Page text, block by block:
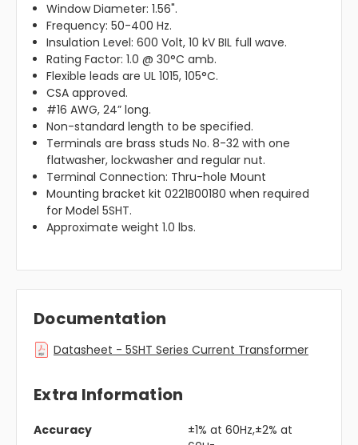
Window Diameter: 1.56".
Frequency: 50-400 Hz.
Insulation Level: 600 Volt, 10 kV BIL full wave.
Rating Factor: 1.0 @ 30°C amb.
Flexible leads are UL 1015, 105°C.
CSA approved.
#16 AWG, 24” long.
Non-standard length to be specified.
Terminals are brass studs No. 8-32 with one
flatwasher, lockwasher and regular nut.
Terminal Connection: Thru-hole Mount
Mounting bracket kit 0221B00180 when required
for Model 5SHT.
Approximate weight 1.0 lbs.
Documentation
Datasheet - 5SHT Series Current Transformer
Extra Information
Accuracy
±1% at 60Hz,±2% at